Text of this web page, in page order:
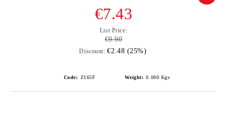
€7.43
List Price:
€9.90
Discount: €2.48 (25%)
Code: Z165F Weight: 0.000 Kgs